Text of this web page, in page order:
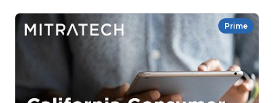
Prime